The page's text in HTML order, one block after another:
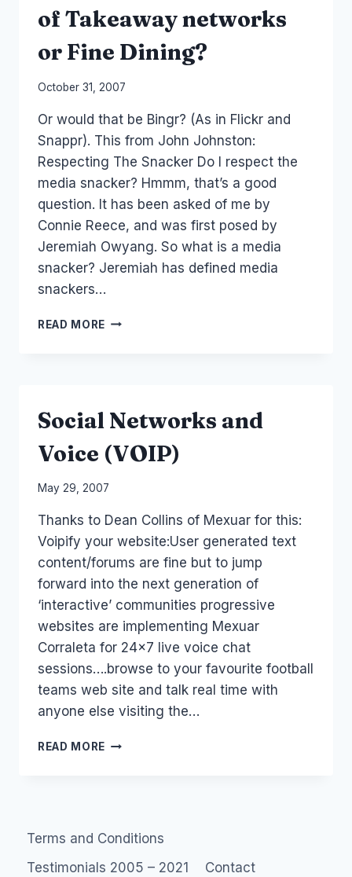
of Takeaway networks
or Fine Dining?
By
Papworth
October 31, 2007
Or would that be Bingr? (As in Flickr and
Snappr). This from John Johnston:
Respecting The Snacker Do I respect the
media snacker? Hmmm, that’s a good
question. It has been asked of me by
Connie Reece, and was first posed by
Jeremiah Owyang. So what is a media
snacker? Jeremiah has defined media
snackers…
READ MORE MEDIASNACKER?
FINE
Social Networks and
Voice (VOIP)
By
Papworth
May 29, 2007
Thanks to Dean Collins of Mexuar for this:
Voipify your website:User generated text
content/forums are fine but to jump
forward into the next generation of
‘interactive’ communities progressive
websites are implementing Mexuar
Corraleta for 24×7 live voice chat
sessions….browse to your favourite football
teams web site and talk real time with
anyone else visiting the…
READ MORE SOCIAL
Terms and Conditions
Testimonials 2005 – 2021
Contact